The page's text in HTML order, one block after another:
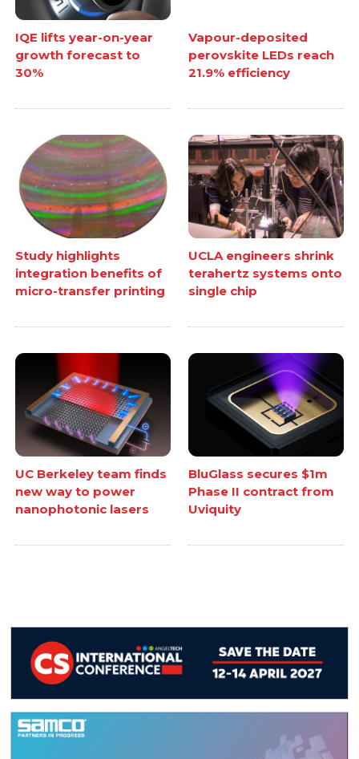
IQE lifts year-on-year
growth forecast to
30%
Vapour-deposited
perovskite LEDs reach
21.9% efficiency
Study highlights
integration benefits of
micro-transfer printing
UCLA engineers shrink
terahertz systems onto
single chip
UC Berkeley team finds
new way to power
nanophotonic lasers
BluGlass secures $1m
Phase II contract from
Uviquity